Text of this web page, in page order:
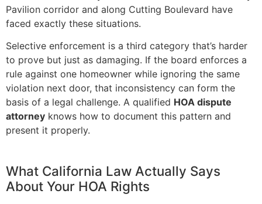
Pavilion corridor and along Cutting Boulevard have
faced exactly these situations.
Selective enforcement is a third category that’s harder
to prove but just as damaging. If the board enforces a
rule against one homeowner while ignoring the same
violation next door, that inconsistency can form the
basis of a legal challenge. A qualified HOA dispute
attorney knows how to document this pattern and
present it properly.
What California Law Actually Says
About Your HOA Rights